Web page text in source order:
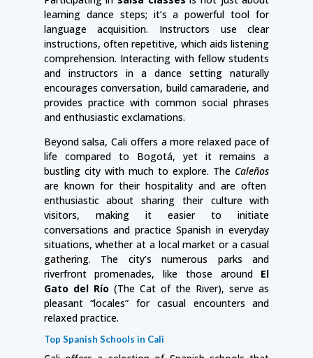
learning dance steps; it’s a powerful tool for
language acquisition. Instructors use clear
instructions, often repetitive, which aids listening
comprehension. Interacting with fellow students
and instructors in a dance setting naturally
encourages conversation, build camaraderie, and
provides practice with common social phrases
and enthusiastic exclamations.
Beyond salsa, Cali offers a more relaxed pace of
life compared to Bogotá, yet it remains a
bustling city with much to explore. The Caleños
are known for their hospitality and are often
enthusiastic about sharing their culture with
visitors, making it easier to initiate
conversations and practice Spanish in everyday
situations, whether at a local market or a casual
gathering. The city’s numerous parks and
riverfront promenades, like those around El
Gato del Río (The Cat of the River), serve as
pleasant “locales” for casual encounters and
relaxed practice.
Top Spanish Schools in Cali